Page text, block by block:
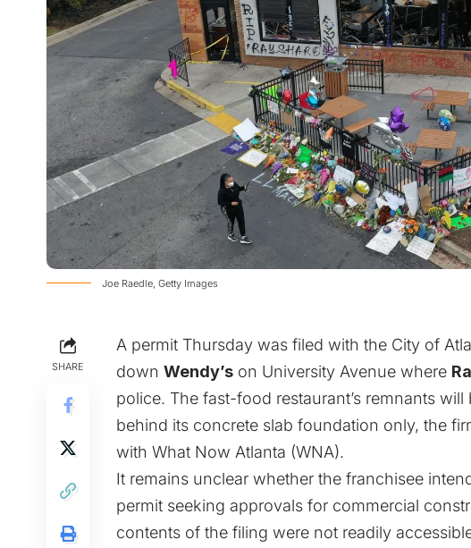
Joe Raedle, Getty Images
SHARE
A permit Thursday was filed with the City of
down Wendy’s on University Avenue where
police. The fast-food restaurant’s remnants
behind its concrete slab foundation only, the
with What Now Atlanta (WNA).
It remains unclear whether the franchisee
permit seeking approvals for commercial
contents of the filing were not readily